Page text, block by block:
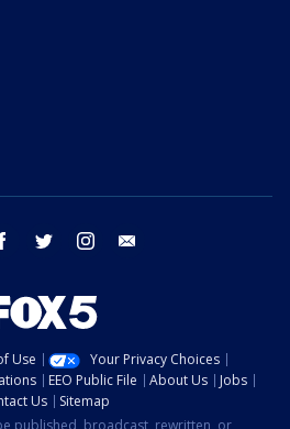
facebook twitter instagram
Use
Your Privacy Choices
EEO Public File About Us
Jobs
Us
Sitemap
published, broadcast, rewritten, or